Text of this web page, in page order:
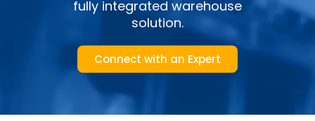
fully integrated warehouse
solution.
Connect with an Expert